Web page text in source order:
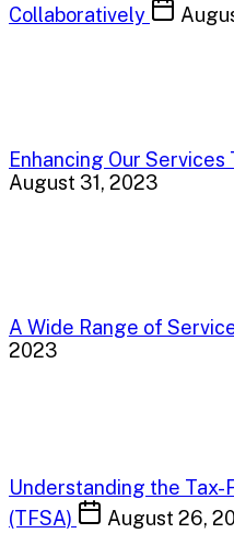
Collaboratively
Enhancing Our
August 31, 2023
A Wide Range of
2023
Understanding the Tax-
(TFSA)
August 26,